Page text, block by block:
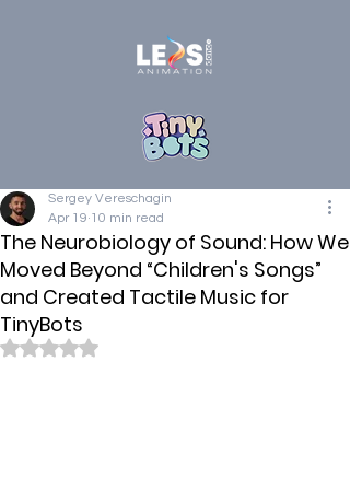
The Neurobiology of Sound: How We
Moved Beyond “Children's Songs”
and Created Tactile Music for
TinyBots
Sergey Vereschagin
Apr 19 10 min read
Rated NaN out of 5 stars.